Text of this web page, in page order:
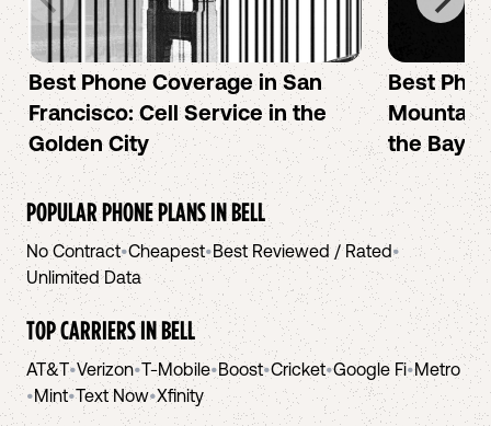
Best Phone Coverage in San
Francisco: Cell Service in the
Golden City
Best
Mountain
the Bay
POPULAR PHONE PLANS INBELL
No Contract•Cheapest•Best Reviewed / Rated•
Unlimited Data
TOP CARRIERS INBELL
AT&T•Verizon•T-Mobile•Boost•Cricket•Google Fi•Metro
•Mint•Text Now•Xfinity